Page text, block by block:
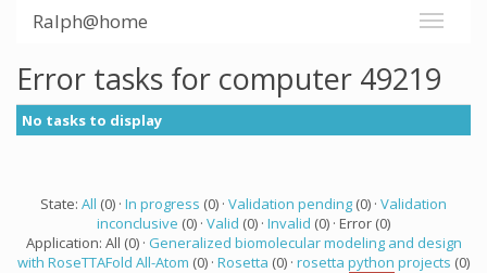
Ralph@home
Error tasks for computer 49219
No tasks to display
State: All (0) · In progress (0) · Validation pending (0) · Validation
inconclusive (0) · Valid (0) · Invalid (0) · Error (0)
Application: All (0) · Generalized biomolecular modeling and design
with RoseTTAFold All-Atom (0) · Rosetta (0) · rosetta python projects (0)